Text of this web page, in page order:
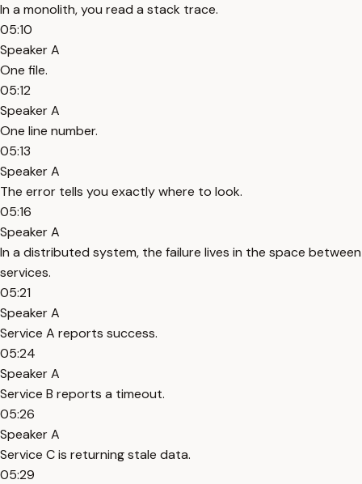
In a monolith, you read a stack trace.
05:10
Speaker A
One file.
05:12
Speaker A
One line number.
05:13
Speaker A
The error tells you exactly where to look.
05:16
Speaker A
In a distributed system, the failure lives in the space between
services.
05:21
Speaker A
Service A reports success.
05:24
Speaker A
Service B reports a timeout.
05:26
Speaker A
Service C is returning stale data.
05:29